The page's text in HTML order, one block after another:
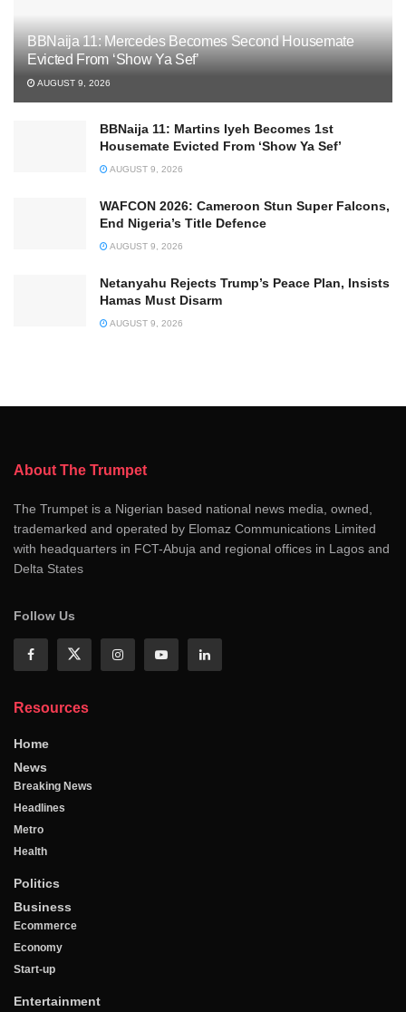
BBNaija 11: Mercedes Becomes Second Housemate
Evicted From ‘Show Ya Sef’
AUGUST 9, 2026
BBNaija 11: Martins Iyeh Becomes 1st
Housemate Evicted From ‘Show Ya Sef’
AUGUST 9, 2026
WAFCON 2026: Cameroon Stun Super Falcons,
End Nigeria’s Title Defence
AUGUST 9, 2026
Netanyahu Rejects Trump’s Peace Plan, Insists
Hamas Must Disarm
AUGUST 9, 2026
About The Trumpet
The Trumpet is a Nigerian based national news media, owned,
trademarked and operated by Elomaz Communications Limited
with headquarters in FCT-Abuja and regional offices in Lagos and
Delta States
Follow Us
Resources
Home
News
Breaking News
Headlines
Metro
Health
Politics
Business
Ecommerce
Economy
Start-up
Entertainment